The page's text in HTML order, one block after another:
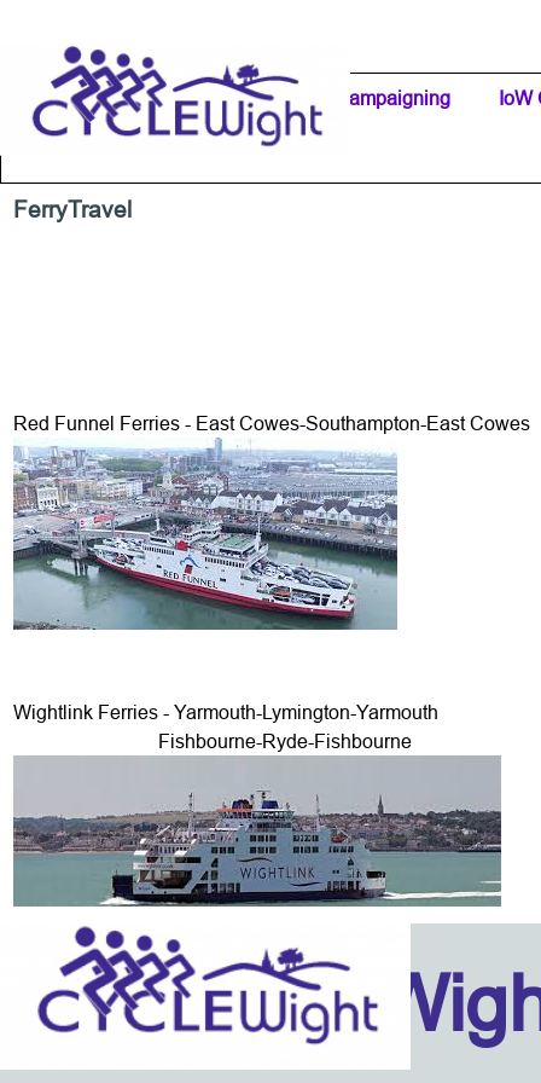
Home Page IW Cycling Clubs ▼
Campaigning IoW
FerryTravel
Red Funnel Ferries - East Cowes-Southampton-East Cowes
Wightlink Ferries - Yarmouth-Lymington-Yarmouth
Fishbourne-Ryde-Fishbourne
Isle Of